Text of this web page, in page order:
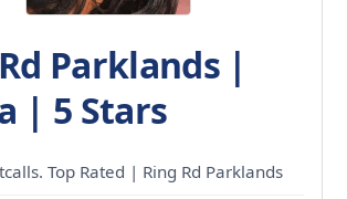
Parklands |
| 5 Stars
Top Rated | Ring Rd Parklands